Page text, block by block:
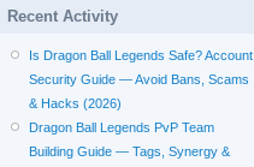
Recent Activity
Is Dragon Ball Legends Safe? Account
Security Guide — Avoid Bans, Scams
& Hacks (2026)
Dragon Ball Legends PvP Team
Building Guide — Tags, Synergy &